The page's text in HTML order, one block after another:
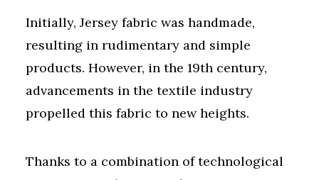
Initially, Jersey fabric was handmade,
resulting in rudimentary and simple
products. However, in the 19th century,
advancements in the textile industry
propelled this fabric to new heights.
Thanks to a combination of technological